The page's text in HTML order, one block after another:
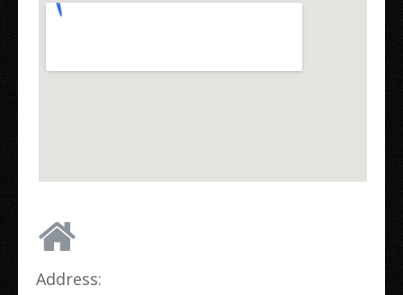
Address: